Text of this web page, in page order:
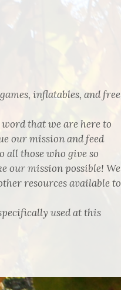
inflatables, and free
that we are here to
our mission and feed
all those who give so
our mission possible! We
resources available to
used at this